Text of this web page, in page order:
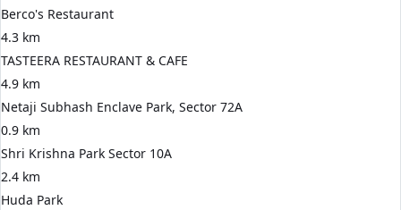
Berco's Restaurant
4.3 km
TASTEERA RESTAURANT & CAFE
4.9 km
Netaji Subhash Enclave Park, Sector 72A
0.9 km
Shri Krishna Park Sector 10A
2.4 km
Huda Park